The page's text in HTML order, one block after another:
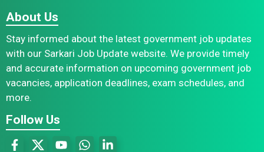
About Us
Stay informed about the latest government job updates
with our Sarkari Job Update website. We provide timely
and accurate information on upcoming government job
vacancies, application deadlines, exam schedules, and
more.
Follow Us